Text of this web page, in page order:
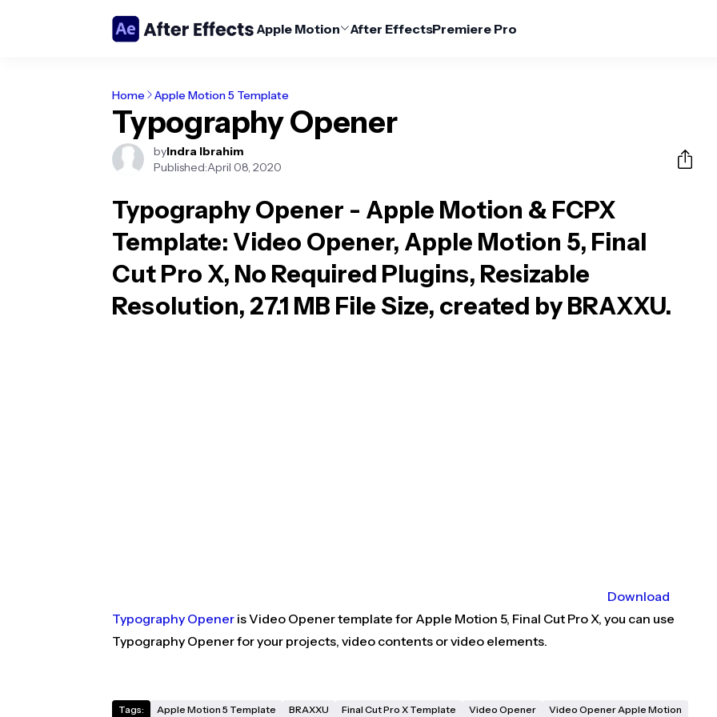
Apple Motion After EffectsPremiere Pro
Home Apple Motion 5 Template
Typography Opener
byIndra Ibrahim
Published:April 08, 2020
Typography Opener - Apple Motion & FCPX
Template: Video Opener, Apple Motion 5, Final
Cut Pro X, No Required Plugins, Resizable
Resolution, 27.1 MB File Size, created by BRAXXU.
Download
Typography Opener is Video Opener template for Apple Motion 5, Final Cut Pro X, you can use
Typography Opener for your projects, video contents or video elements.
Tags: Apple Motion 5 Template BRAXXU Final Cut Pro X Template Video Opener Video Opener Apple Motion